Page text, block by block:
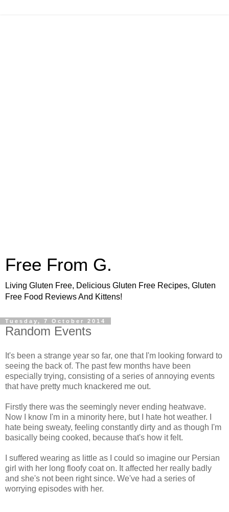
Free From G.
Living Gluten Free, Delicious Gluten Free Recipes, Gluten
Free Food Reviews And Kittens!
Tuesday, 7 October 2014
Random Events
It's been a strange year so far, one that I'm looking forward to
seeing the back of. The past few months have been
especially trying, consisting of a series of annoying events
that have pretty much knackered me out.
Firstly there was the seemingly never ending heatwave.
Now I know I'm in a minority here, but I hate hot weather. I
hate being sweaty, feeling constantly dirty and as though I'm
basically being cooked, because that's how it felt.
I suffered wearing as little as I could so imagine our Persian
girl with her long floofy coat on. It affected her really badly
and she's not been right since. We've had a series of
worrying episodes with her.